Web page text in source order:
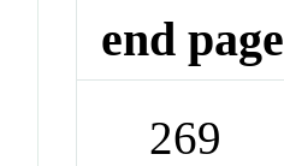
end page
269